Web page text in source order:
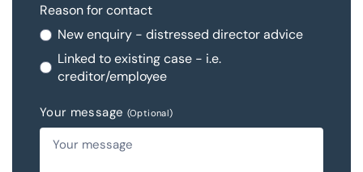
Reason for contact
New enquiry - distressed director advice
Linked to existing case - i.e.
creditor/employee
Your message (Optional)